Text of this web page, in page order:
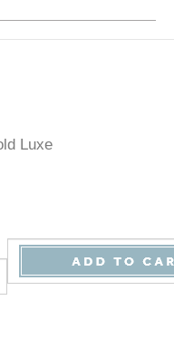
Luxe